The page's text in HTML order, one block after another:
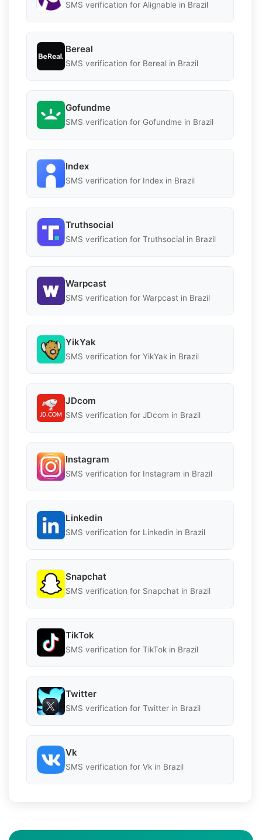
SMS verification for Alignable in Brazil
Bereal
SMS verification for Bereal in Brazil
Gofundme
SMS verification for Gofundme in Brazil
Index
SMS verification for Index in Brazil
Truthsocial
SMS verification for Truthsocial in Brazil
Warpcast
SMS verification for Warpcast in Brazil
YikYak
SMS verification for YikYak in Brazil
JDcom
SMS verification for JDcom in Brazil
Instagram
SMS verification for Instagram in Brazil
Linkedin
SMS verification for Linkedin in Brazil
Snapchat
SMS verification for Snapchat in Brazil
TikTok
SMS verification for TikTok in Brazil
Twitter
SMS verification for Twitter in Brazil
Vk
SMS verification for Vk in Brazil